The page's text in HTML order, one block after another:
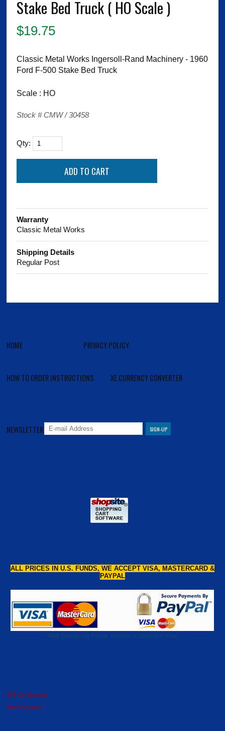
Stake Bed Truck ( HO Scale )
$19.75
Classic Metal Works Ingersoll-Rand Machinery - 1960
Ford F-500 Stake Bed Truck
Scale : HO
Stock # CMW / 30458
Qty:
Warranty
Classic Metal Works
Shipping Details
Regular Post
HOME PRIVACY POLICY
HOW TO ORDER INSTRUCTIONS XE CURRENCY CONVERTER
NEWSLETTER
ALL PRICES IN U.S. FUNDS, WE ACCEPT VISA, MASTERCARD &
PAYPAL
Gift Certificates
Your Account